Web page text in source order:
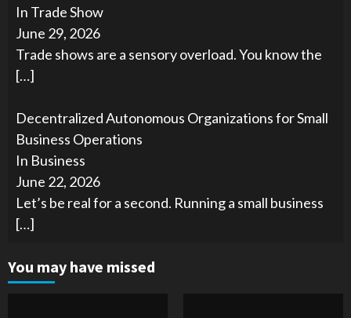
In Trade Show
June 29, 2026
Trade shows are a sensory overload. You know the
[…]
Decentralized Autonomous Organizations for Small
Business Operations
In Business
June 22, 2026
Let’s be real for a second. Running a small business
[…]
You may have missed